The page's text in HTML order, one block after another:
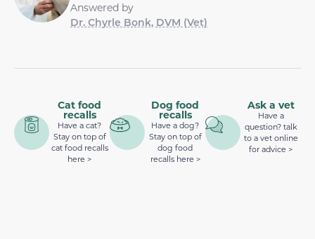
Answered by
Dr. Chyrle Bonk, DVM (Vet)
Cat food
recalls
Have a cat?
Stay on top of
cat food recalls
here >
Dog food
recalls
Have a dog?
Stay on top of
dog food
recalls here >
Ask a vet
Have a
question? talk
to a vet online
for advice >